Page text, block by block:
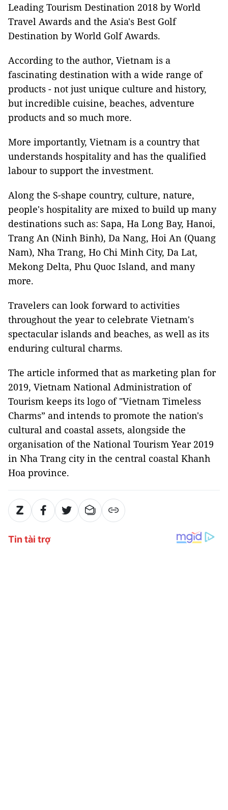
Leading Tourism Destination 2018 by World
Travel Awards and the Asia's Best Golf
Destination by World Golf Awards.
According to the author, Vietnam is a
fascinating destination with a wide range of
products - not just unique culture and history,
but incredible cuisine, beaches, adventure
products and so much more.
More importantly, Vietnam is a country that
understands hospitality and has the qualified
labour to support the investment.
Along the S-shape country, culture, nature,
people's hospitality are mixed to build up many
destinations such as: Sapa, Ha Long Bay, Hanoi,
Trang An (Ninh Binh), Da Nang, Hoi An (Quang
Nam), Nha Trang, Ho Chi Minh City, Da Lat,
Mekong Delta, Phu Quoc Island, and many
more.
Travelers can look forward to activities
throughout the year to celebrate Vietnam's
spectacular islands and beaches, as well as its
enduring cultural charms.
The article informed that as marketing plan for
2019, Vietnam National Administration of
Tourism keeps its logo of "Vietnam Timeless
Charms” and intends to promote the nation's
cultural and coastal assets, alongside the
organisation of the National Tourism Year 2019
in Nha Trang city in the central coastal Khanh
Hoa province.